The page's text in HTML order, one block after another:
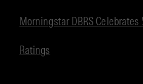
Morningstar DBRS
Ratings